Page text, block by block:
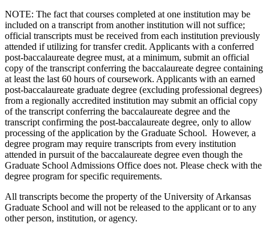
NOTE: The fact that courses completed at one institution may be
included on a transcript from another institution will not suffice;
official transcripts must be received from each institution previously
attended if utilizing for transfer credit. Applicants with a conferred
post-baccalaureate degree must, at a minimum, submit an official
copy of the transcript conferring the baccalaureate degree containing
at least the last 60 hours of coursework. Applicants with an earned
post-baccalaureate graduate degree (excluding professional degrees)
from a regionally accredited institution may submit an official copy
of the transcript conferring the baccalaureate degree and the
transcript confirming the post-baccalaureate degree, only to allow
processing of the application by the Graduate School. However, a
degree program may require transcripts from every institution
attended in pursuit of the baccalaureate degree even though the
Graduate School Admissions Office does not. Please check with the
degree program for specific requirements.
All transcripts become the property of the University of Arkansas
Graduate School and will not be released to the applicant or to any
other person, institution, or agency.